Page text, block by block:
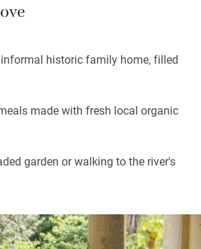
estate are a 15-minute drive away,
historic family home, filled
made with fresh local organic
garden or walking to the river's